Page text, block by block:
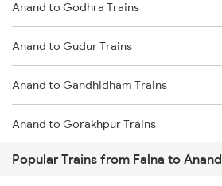
Falna to Amalner Trains
Falna to Anantapur Trains
Falna to Alwar Trains
Falna to Bellary Trains
Falna to Barabanki Trains
Anand to Godhra Trains
Anand to Gudur Trains
Anand to Gandhidham Trains
Anand to Gorakhpur Trains
Anand to Ghatprabha Trains
Popular Trains from Falna to Anand